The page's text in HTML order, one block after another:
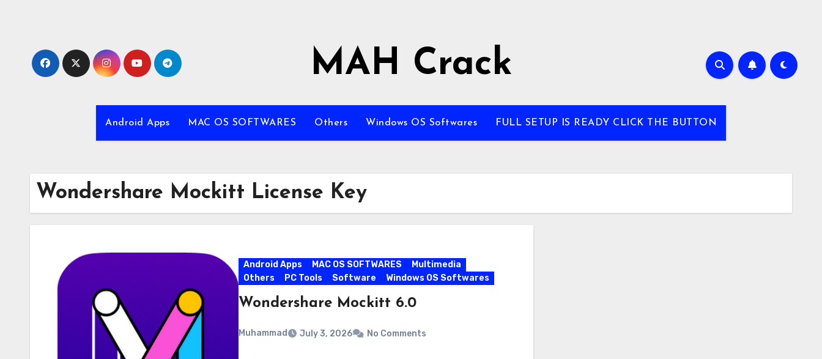
MAH Crack
Android Apps MAC OS SOFTWARES Others Windows OS Softwares FULL SETUP IS READY CLICK THE BUTTON
Wondershare Mockitt License Key
Android Apps MAC OS SOFTWARES
Multimedia
Others
PC Tools Software Windows OS Softwares
Wondershare Mockitt 6.0
Muhammad July 3, 2026 No Comments